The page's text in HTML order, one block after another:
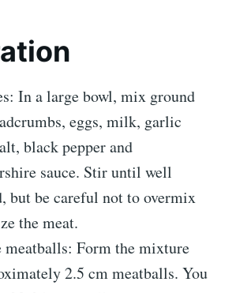
In a large bowl, mix ground
eggs, milk, garlic
black pepper and
sauce. Stir until well
but be careful not to overmix
the meat.
meatballs: Form the mixture
2.5 cm meatballs. You